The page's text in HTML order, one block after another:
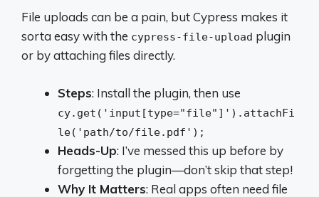
File uploads can be a pain, but Cypress makes it
sorta easy with the cypress-file-upload plugin
or by attaching files directly.
Steps: Install the plugin, then use
cy.get('input[type="file"]').attachFi
le('path/to/file.pdf');
Heads-Up: I’ve messed this up before by
forgetting the plugin—don’t skip that step!
Why It Matters: Real apps often need file